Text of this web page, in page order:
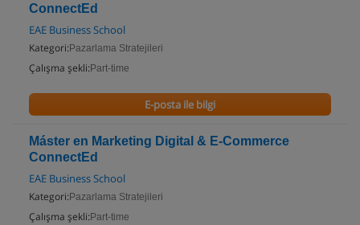
ConnectEd
EAE Business School
Kategori: Pazarlama Stratejileri
Çalışma şekli: Part-time
E-posta ile bilgi
Máster en Marketing Digital & E-Commerce
ConnectEd
EAE Business School
Kategori: Pazarlama Stratejileri
Çalışma şekli: Part-time